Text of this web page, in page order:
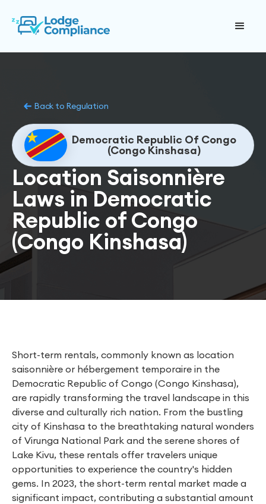
Back to Regulation
Democratic Republic Of Congo
(Congo Kinshasa)
Location Saisonnière
Laws in Democratic
Republic of Congo
(Congo Kinshasa)
Short-term rentals, commonly known as location
saisonnière or hébergement temporaire in the
Democratic Republic of Congo (Congo Kinshasa),
are rapidly transforming the travel landscape in this
diverse and culturally rich nation. From the bustling
city of Kinshasa to the breathtaking natural wonders
of Virunga National Park and the serene shores of
Lake Kivu, these rentals offer travelers unique
opportunities to experience the country's hidden
gems. In 2023, the short-term rental market made a
significant impact, contributing a substantial amount